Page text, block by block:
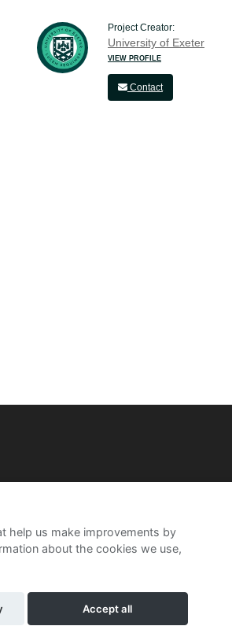
Project Creator:
University of Exeter
VIEW PROFILE
Contact
help us make improvements by
about the cookies we use,
Accept all